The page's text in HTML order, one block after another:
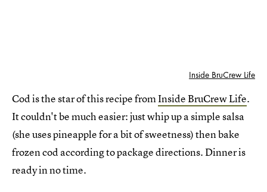
Inside BruCrew Life
Cod is the star of this recipe fromInside BruCrew Life.
It couldn't be much easier: just whip up a simple salsa
(she uses pineapple for a bit of sweetness) then bake
frozen cod according to package directions. Dinner is
ready in no time.